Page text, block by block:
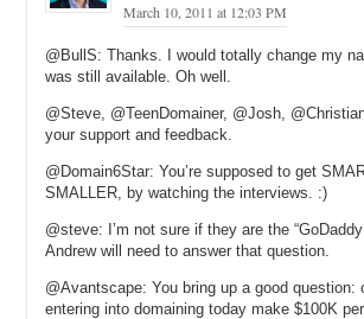
really wasn’t there, and if you made it happen
shot, that sort of thing, was just a pain. This is a
Michael: How many people have used your
Andrew: Gosh, it’s still there. It’s still operating.
stuff that we’ll talk about. As of a few months
probably four or five hundred registered users,
more than that now.
of those parking companies in order to get
March 10, 2011 at 12:03 PM
@BullS: Thanks. I would totally change my
was still available. Oh well.
@Steve, @TeenDomainer, @Josh,
your support and feedback.
@Domain6Star: You’re supposed to get
SMALLER, by watching the interviews. :)
@steve: I’m not sure if they are the
Andrew will need to answer that question.
@Avantscape: You bring up a good question:
entering into domaining today make $100K